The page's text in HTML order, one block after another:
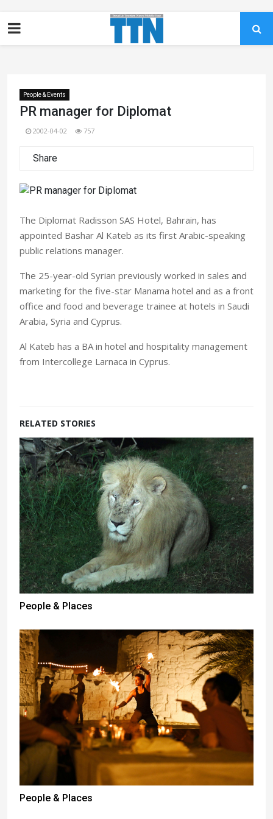
People & Events
PR manager for Diplomat
2002-04-02 757
Share
The Diplomat Radisson SAS Hotel, Bahrain, has
appointed Bashar Al Kateb as its first Arabic-speaking
public relations manager.
The 25-year-old Syrian previously worked in sales and
marketing for the five-star Manama hotel and as a front
office and food and beverage trainee at hotels in Saudi
Arabia, Syria and Cyprus.
Al Kateb has a BA in hotel and hospitality management
from Intercollege Larnaca in Cyprus.
RELATED STORIES
People & Places
People & Places